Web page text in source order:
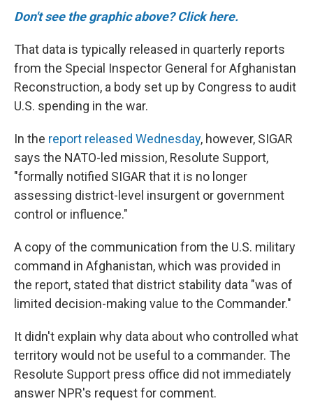
Don't see the graphic above? Click here.
That data is typically released in quarterly reports
from the Special Inspector General for Afghanistan
Reconstruction, a body set up by Congress to audit
U.S. spending in the war.
In the report released Wednesday, however, SIGAR
says the NATO-led mission, Resolute Support,
"formally notified SIGAR that it is no longer
assessing district-level insurgent or government
control or influence."
A copy of the communication from the U.S. military
command in Afghanistan, which was provided in
the report, stated that district stability data "was of
limited decision-making value to the Commander."
It didn't explain why data about who controlled what
territory would not be useful to a commander. The
Resolute Support press office did not immediately
answer NPR's request for comment.